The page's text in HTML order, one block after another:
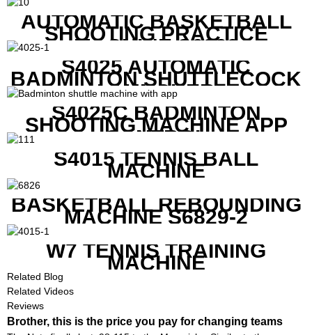
AUTOMATIC BASKETBALL
SHOOTING PRACTICE
MACHINE S6829
S4025 AUTOMATIC
BADMINTON SHUTTLECOCK
LAUNCHER
S4025C BADMINTON
SHOOTING MACHINE APP
CONTROL
S4015 TENNIS BALL
MACHINE
BASKETBALL REBOUNDING
MACHINE S6829-2
W7 TENNIS TRAINING
MACHINE
Related Blog
Related Videos
Reviews
Brother, this is the price you pay for changing teams